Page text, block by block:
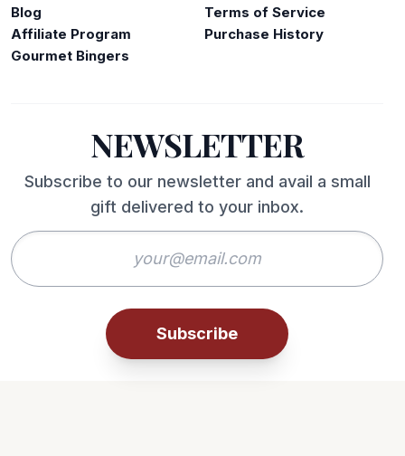
Blog
Affiliate Program
Gourmet Bingers
Terms of Service
Purchase History
NEWSLETTER
Subscribe to our newsletter and avail a small
gift delivered to your inbox.
Subscribe